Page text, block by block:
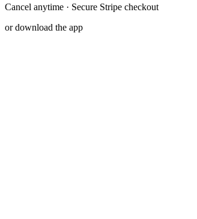
Cancel anytime · Secure Stripe checkout
or download the app